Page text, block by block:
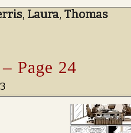
, Laura, Thomas
Page 24